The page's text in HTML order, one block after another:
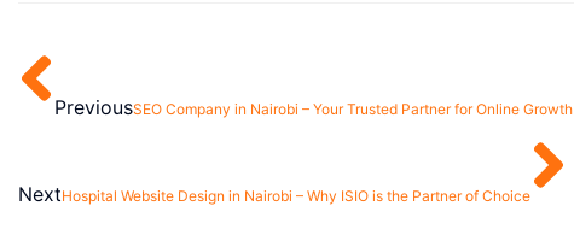
PreviousSEO Company in Nairobi – Your Trusted Partner for Online Growth
NextHospital Website Design in Nairobi – Why ISIO is the Partner of Choice